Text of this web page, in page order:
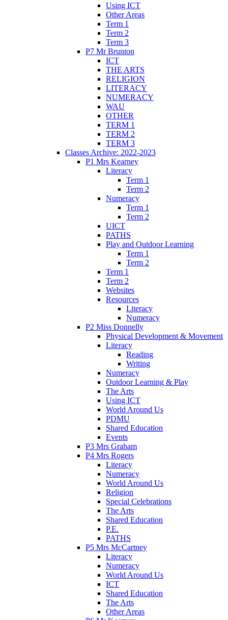
Using ICT
Other Areas
Term 1
Term 2
Term 3
P7 Mr Brunton
ICT
THE ARTS
RELIGION
LITERACY
NUMERACY
WAU
OTHER
TERM 1
TERM 2
TERM 3
Classes Archive: 2022-2023
P1 Mrs Kearney
Literacy
Term 1
Term 2
Numeracy
Term 1
Term 2
UICT
PATHS
Play and Outdoor Learning
Term 1
Term 2
Term 1
Term 2
Websites
Resources
Literacy
Numeracy
P2 Miss Donnelly
Physical Development & Movement
Literacy
Reading
Writing
Numeracy
Outdoor Learning & Play
The Arts
Using ICT
World Around Us
PDMU
Shared Education
Events
P3 Mrs Graham
P4 Mrs Rogers
Literacy
Numeracy
World Around Us
Religion
Special Celebrations
The Arts
Shared Education
P.E.
PATHS
P5 Mrs McCartney
Literacy
Numeracy
World Around Us
ICT
Shared Education
The Arts
Other Areas